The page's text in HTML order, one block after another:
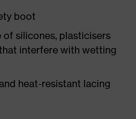
boot
silicones, plasticisers
interfere with wetting
heat-resistant lacing